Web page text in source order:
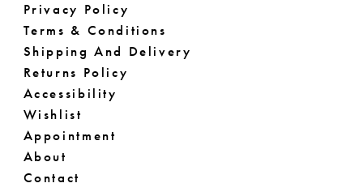
Privacy Policy
Terms & Conditions
Shipping And Delivery
Returns Policy
Accessibility
Wishlist
Appointment
About
Contact